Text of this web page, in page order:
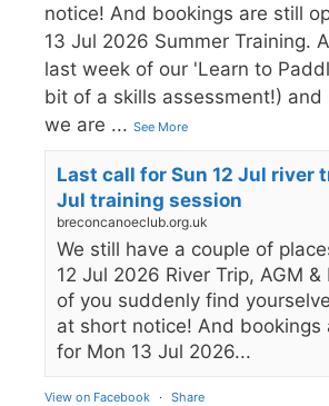
notice! And bookings are still
13 Jul 2026 Summer Training.
last week of our 'Learn to
bit of a skills assessment!) and
we are ... See More
Last call for Sun 12 Jul river
Jul training session
breconcanoeclub.org.uk
We still have a couple of
12 Jul 2026 River Trip, AGM &
of you suddenly find
at short notice! And bookings
for Mon 13 Jul 2026...
View on Facebook · Share